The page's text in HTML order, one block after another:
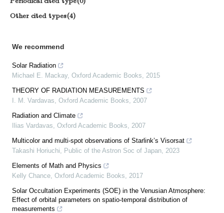
Other cited types(4)
We recommend
Solar Radiation
Michael E. Mackay, Oxford Academic Books, 2015
THEORY OF RADIATION MEASUREMENTS
I. M. Vardavas, Oxford Academic Books, 2007
Radiation and Climate
Ilias Vardavas, Oxford Academic Books, 2007
Multicolor and multi-spot observations of Starlink’s Visorsat
Takashi Horiuchi, Public of the Astron Soc of Japan, 2023
Elements of Math and Physics
Kelly Chance, Oxford Academic Books, 2017
Solar Occultation Experiments (SOE) in the Venusian Atmosphere:
Effect of orbital parameters on spatio-temporal distribution of
measurements